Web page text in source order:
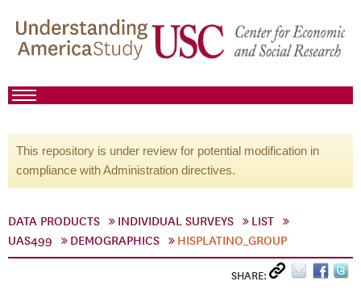
This repository is under review for potential modification in
compliance with Administration directives.
DATA PRODUCTS INDIVIDUAL SURVEYS
LIST
UAS499
DEMOGRAPHICS HISPLATINO_GROUP
SHARE: